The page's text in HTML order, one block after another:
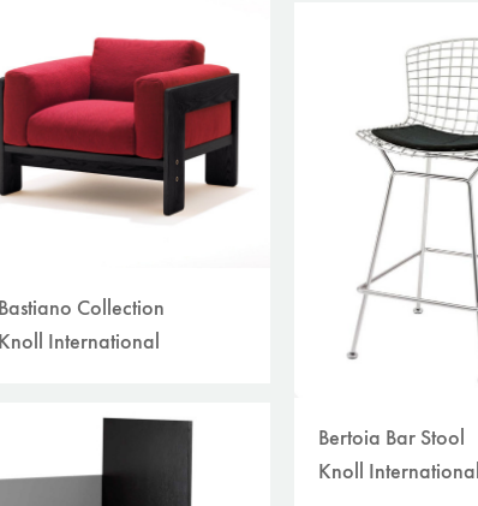
Bastiano Collection
Knoll International
Bertoia Bar Stool
Knoll International